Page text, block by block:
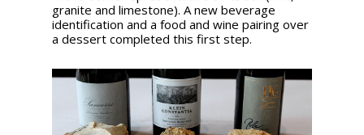
granite and limestone). A new beverage
identification and a food and wine pairing over
a dessert completed this first step.